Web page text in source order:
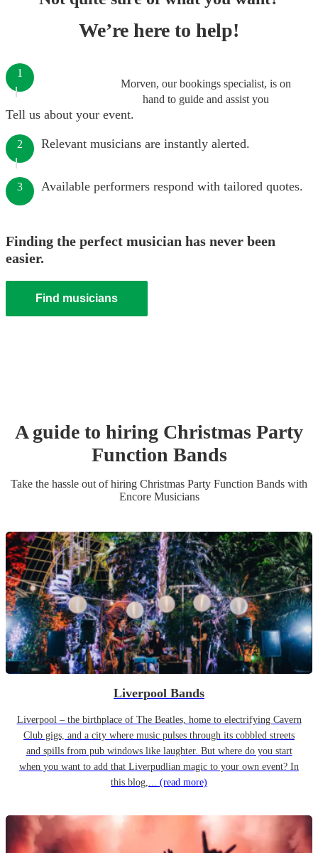
We’re here to help!
Morven, our bookings specialist, is on
hand to guide and assist you
1
Tell us about your event.
2 Relevant musicians are instantly alerted.
3 Available performers respond with tailored quotes.
Finding the perfect musician has never been
easier.
Find musicians
A guide to hiring Christmas Party
Function Bands
Take the hassle out of hiring Christmas Party Function Bands with
Encore Musicians
Liverpool Bands
Liverpool – the birthplace of The Beatles, home to electrifying Cavern
Club gigs, and a city where music pulses through its cobbled streets
and spills from pub windows like laughter. But where do you start
when you want to add that Liverpudlian magic to your own event? In
this blog,... (read more)